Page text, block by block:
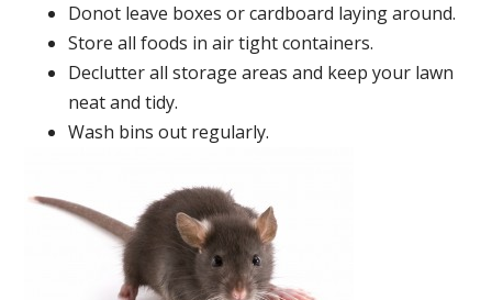
Donot leave boxes or cardboard laying around.
Store all foods in air tight containers.
Declutter all storage areas and keep your lawn
neat and tidy.
Wash bins out regularly.